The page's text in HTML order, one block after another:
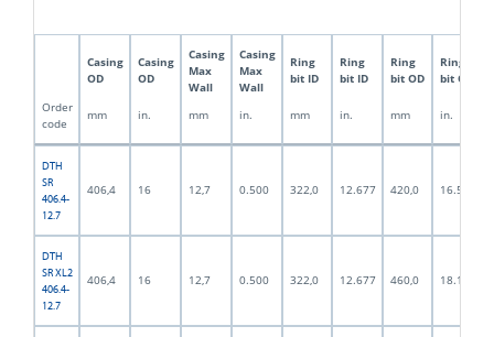
Casing
OD
Casing
OD
Casing
Max
Wall
Casing
Max
Wall
Ring
bit ID
Ring
bit ID
Ring
bit OD
Ring
bit OD
Order
code
mm in. mm in. mm in. mm in.
DTH
SR
406.4-
12.7
406,4 16 12,7 0.500 322,0 12.677 420,0 16.535
DTH
SR XL2
406.4-
12.7
406,4 16 12,7 0.500 322,0 12.677 460,0 18.110